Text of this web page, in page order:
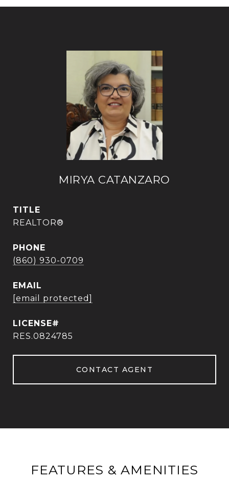
MIRYA CATANZARO
TITLE
REALTOR®
PHONE
(860) 930-0709
EMAIL
[email protected]
RES.0824785
CONTACT AGENT
FEATURES & AMENITIES